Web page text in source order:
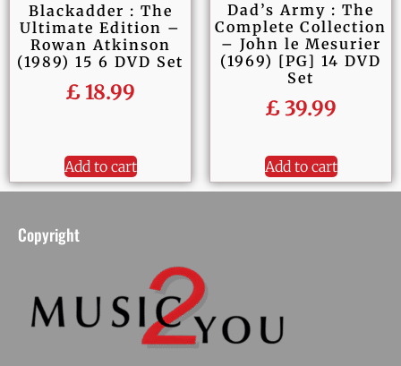
Blackadder : The
Ultimate Edition –
Rowan Atkinson
(1989) 15 6 DVD Set
£ 18.99
Add to cart
Dad’s Army : The
Complete Collection
– John le Mesurier
(1969) [PG] 14 DVD
Set
£ 39.99
Add to cart
Copyright